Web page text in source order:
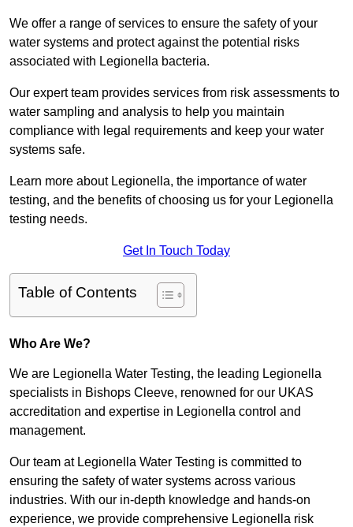
We offer a range of services to ensure the safety of your
water systems and protect against the potential risks
associated with Legionella bacteria.
Our expert team provides services from risk assessments to
water sampling and analysis to help you maintain
compliance with legal requirements and keep your water
systems safe.
Learn more about Legionella, the importance of water
testing, and the benefits of choosing us for your Legionella
testing needs.
Get In Touch Today
Table of Contents
Who Are We?
We are Legionella Water Testing, the leading Legionella
specialists in Bishops Cleeve, renowned for our UKAS
accreditation and expertise in Legionella control and
management.
Our team at Legionella Water Testing is committed to
ensuring the safety of water systems across various
industries. With our in-depth knowledge and hands-on
experience, we provide comprehensive Legionella risk